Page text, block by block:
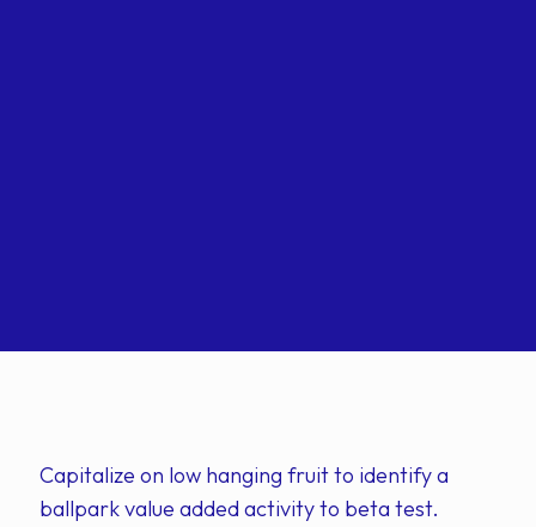
Capitalize on low hanging fruit to identify a
ballpark value added activity to beta test.